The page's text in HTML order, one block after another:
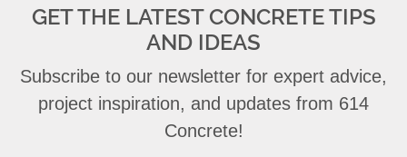
GET THE LATEST CONCRETE TIPS
AND IDEAS
Subscribe to our newsletter for expert advice,
project inspiration, and updates from 614
Concrete!